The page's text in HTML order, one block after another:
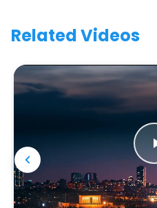
Related Videos